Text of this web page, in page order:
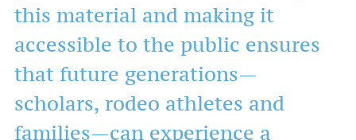
this material and making it
accessible to the public ensures
that future generations—
scholars, rodeo athletes and
families—can experience a